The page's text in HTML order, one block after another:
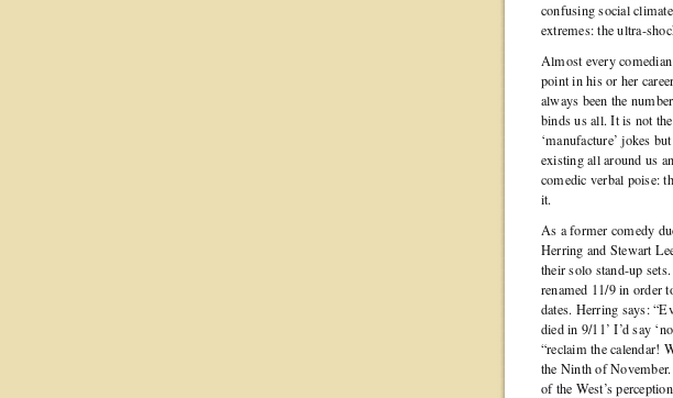
confusing social
extremes: the ultra-
Almost every
point in his or her
always been the
binds us all. It is not
‘manufacture’ jokes
existing all around us
comedic verbal poise:
it.
As a former comedy
Herring and Stewart
their solo stand-up
renamed 11/9 in order
dates. Herring says:
died in 9/11’ I’d say
“reclaim the calendar!
the Ninth of
of the West’s